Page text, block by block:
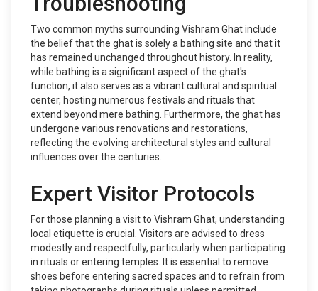
Two common myths surrounding Vishram Ghat include
the belief that the ghat is solely a bathing site and that it
has remained unchanged throughout history. In reality,
while bathing is a significant aspect of the ghat's
function, it also serves as a vibrant cultural and spiritual
center, hosting numerous festivals and rituals that
extend beyond mere bathing. Furthermore, the ghat has
undergone various renovations and restorations,
reflecting the evolving architectural styles and cultural
influences over the centuries.
Expert Visitor Protocols
For those planning a visit to Vishram Ghat, understanding
local etiquette is crucial. Visitors are advised to dress
modestly and respectfully, particularly when participating
in rituals or entering temples. It is essential to remove
shoes before entering sacred spaces and to refrain from